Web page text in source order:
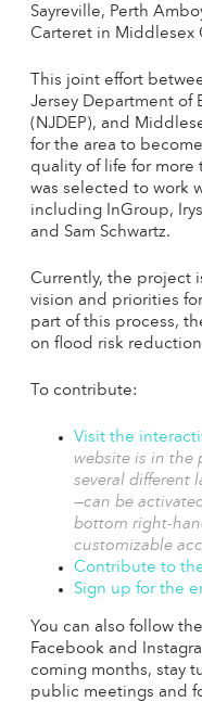
Sayreville, Perth
Carteret in Middlesex
This joint effort
Jersey Department of
(NJDEP), and
for the area to
quality of life for more
was selected to work
including InGroup,
and Sam Schwartz.
Currently, the project
vision and priorities
part of this process,
on flood risk
To contribute:
Visit the
website is in the
several different
—can be
bottom right-
customizable
Contribute to
Sign up for the
You can also follow
Facebook and
coming months, stay
public meetings and